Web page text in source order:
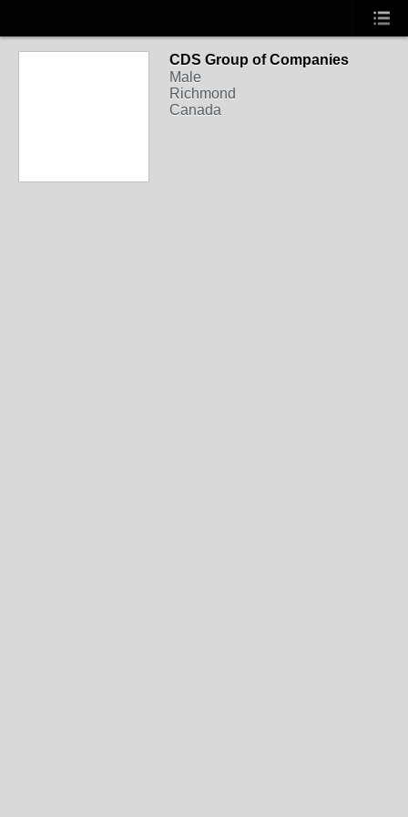
CDS Group of Companies
Male
Richmond
Canada